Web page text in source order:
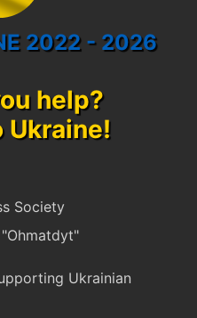
2022 - 2026
help?
Ukraine!
Society
Ukrainian